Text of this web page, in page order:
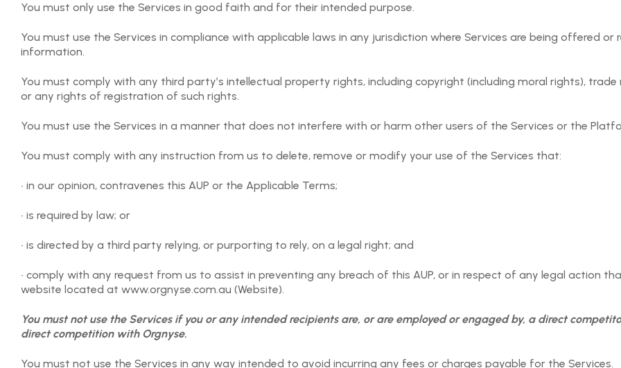
4.7 User must ensure that no Harmful Code or similar programming effects are coded or introduced into the
of the Orgnyse Services and User shall not copy, in whole or in part, the software forming part of the Orgnyse
disassemble, decompress, reverse compile, reverse assemble, reverse engineer, or translate any portion of such
4.8 User provides its consent to the sharing of information submitted by User onto the Orgnyse Platform solely
may include facilitating a User’s attendance at an Event. Orgnyse shall have no responsibility or liability to a User
Users information submitted by Orgnyse through the Orgnyse Platform to any other applicable User Event or
of Use for the purposes of enabling the User to receive the benefit of the Orgnyse Services.
4.9 Without limiting any provision of this Agreement, any information User supplies to Orgnyse in accessing and
(a) be false, inaccurate or misleading or deceptive;
(b) be fraudulent;
(c) infringe any third party's copyright, patent, trademark, trade secret or other proprietary rights or Intellectual
(d) violate any applicable law, statute, ordinance or regulation (including, but not limited to, those governing export
competition, criminal law, antidiscrimination and trade practices/fair trading laws);
(e) be defamatory, libellous, threatening or harassing or be obscene or contain any material that, in Orgnyse's sole
unlawful, including, but not limited to obscene, inappropriate or unlawful images; or
You must only use the Services in good faith and for their intended purpose.
You must use the Services in compliance with applicable laws in any jurisdiction where Services are being offered
information.
You must comply with any third party’s intellectual property rights, including copyright (including moral rights),
or any rights of registration of such rights.
You must use the Services in a manner that does not interfere with or harm other users of the Services or the
You must comply with any instruction from us to delete, remove or modify your use of the Services that:
• in our opinion, contravenes this AUP or the Applicable Terms;
• is required by law; or
• is directed by a third party relying, or purporting to rely, on a legal right; and
• comply with any request from us to assist in preventing any breach of this AUP, or in respect of any legal action
website located at www.orgnyse.com.au (Website).
You must not use the Services if you or any intended recipients are, or are employed or engaged by, a direct
direct competition with Orgnyse.
You must not use the Services in any way intended to avoid incurring any fees or charges payable for the Services.